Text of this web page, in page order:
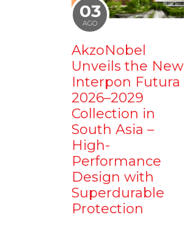
03
AGO
AkzoNobel
Unveils the New
Interpon Futura
2026–2029
Collection in
South Asia –
High-
Performance
Design with
Superdurable
Protection